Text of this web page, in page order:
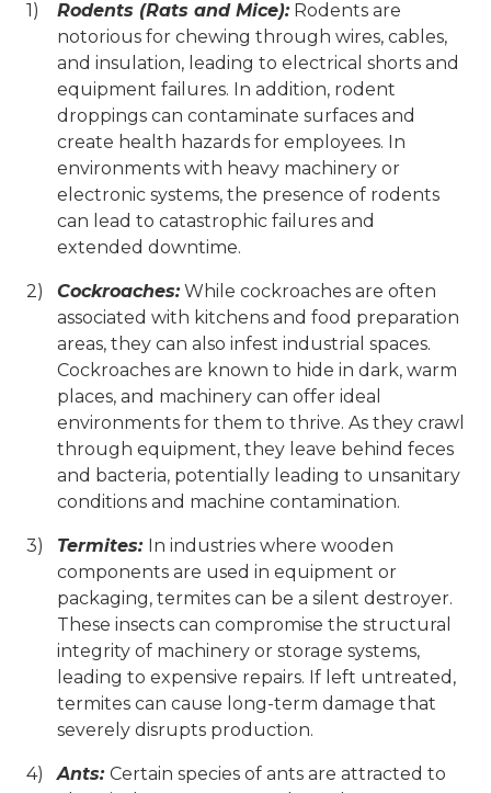
Rodents (Rats and Mice):Rodents are
notorious for chewing through wires, cables,
and insulation, leading to electrical shorts and
equipment failures. In addition, rodent
droppings can contaminate surfaces and
create health hazards for employees. In
environments with heavy machinery or
electronic systems, the presence of rodents
can lead to catastrophic failures and
extended downtime.
Cockroaches:While cockroaches are often
associated with kitchens and food preparation
areas, they can also infest industrial spaces.
Cockroaches are known to hide in dark, warm
places, and machinery can offer ideal
environments for them to thrive. As they crawl
through equipment, they leave behind feces
and bacteria, potentially leading to unsanitary
conditions and machine contamination.
Termites: In industries where wooden
components are used in equipment or
packaging, termites can be a silent destroyer.
These insects can compromise the structural
integrity of machinery or storage systems,
leading to expensive repairs. If left untreated,
termites can cause long-term damage that
severely disrupts production.
Ants: Certain species of ants are attracted to